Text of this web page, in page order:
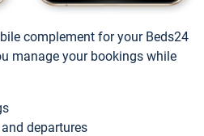
complement for your Beds24
manage your bookings while
departures